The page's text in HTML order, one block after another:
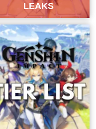
LEAKS